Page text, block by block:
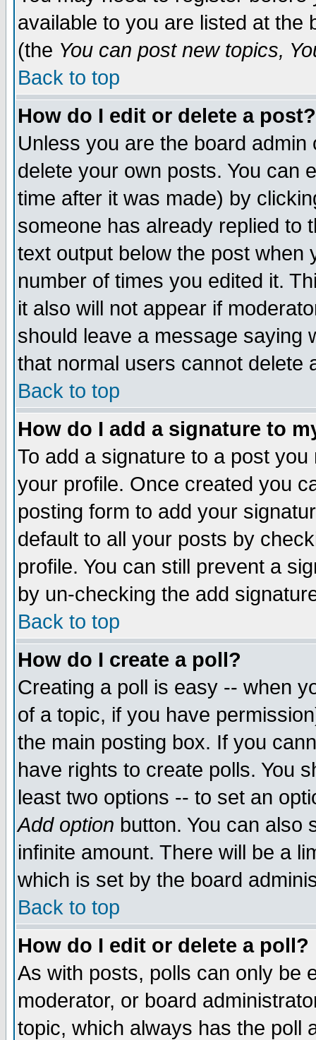
available to you are listed at the
(the You can post new topics,
Back to top
How do I edit or delete a post?
Unless you are the board
delete your own posts. You can
time after it was made) by
someone has already replied to
text output below the post when
number of times you edited it.
it also will not appear if
should leave a message saying
that normal users cannot delete
Back to top
How do I add a signature to
To add a signature to a post
your profile. Once created you
posting form to add your
default to all your posts by
profile. You can still prevent a
by un-checking the add
Back to top
How do I create a poll?
Creating a poll is easy -- when
of a topic, if you have
the main posting box. If you
have rights to create polls. You
least two options -- to set an
Add option button. You can also
infinite amount. There will be a
which is set by the board
Back to top
How do I edit or delete a poll?
As with posts, polls can only be
moderator, or board
topic, which always has the poll